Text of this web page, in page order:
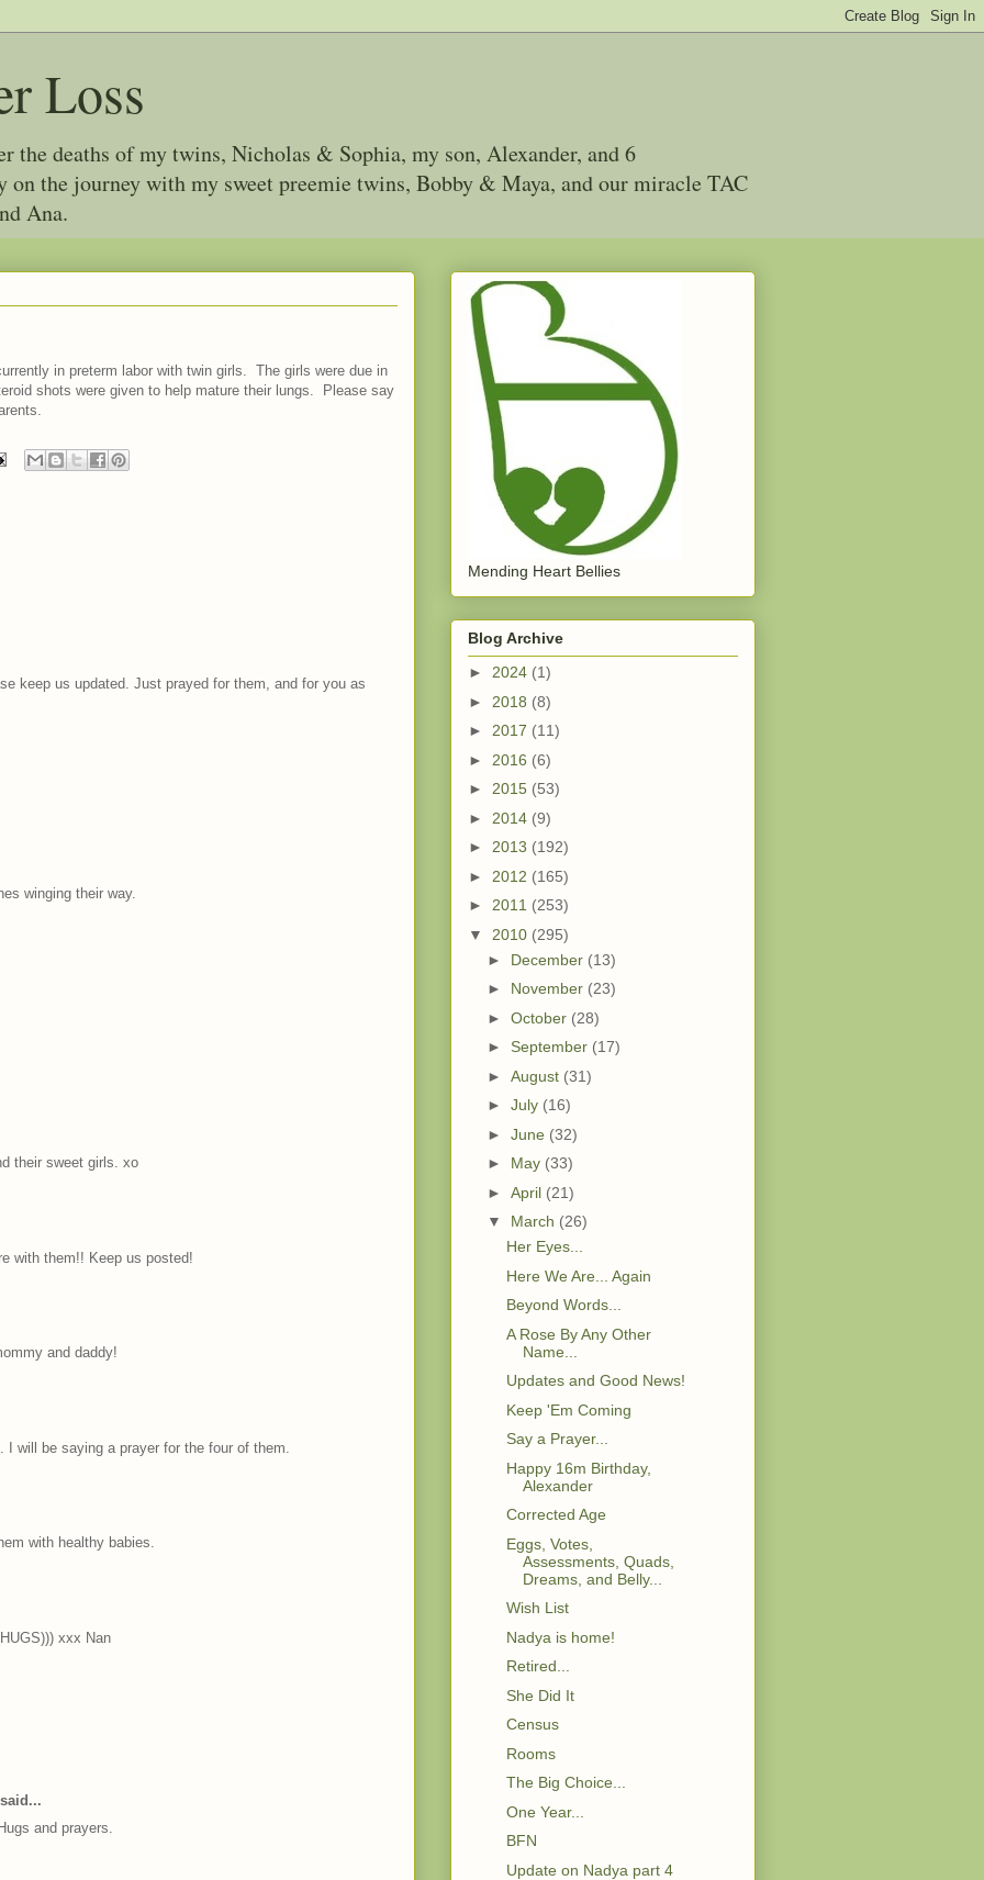
Loss
the deaths of my twins, Nicholas & Sophia, my son, Alexander, and 6
on the journey with my sweet preemie twins, Bobby & Maya, and our miracle TAC
Ana.
in preterm labor with twin girls. The girls were due in
shots were given to help mature their lungs. Please say
keep us updated. Just prayed for them, and for you as
winging their way.
their sweet girls. xo
with them!! Keep us posted!
and daddy!
will be saying a prayer for the four of them.
with healthy babies.
xxx Nan
said...
and prayers.
Mending Heart Bellies
Blog Archive
► 2024 (1)
► 2018 (8)
► 2017 (11)
► 2016 (6)
► 2015 (53)
► 2014 (9)
► 2013 (192)
► 2012 (165)
► 2011 (253)
▼ 2010 (295)
► December (13)
► November (23)
► October (28)
► September (17)
► August (31)
► July (16)
► June (32)
► May (33)
► April (21)
▼ March (26)
Her Eyes...
Here We Are... Again
Beyond Words...
A Rose By Any Other
Name...
Updates and Good News!
Keep 'Em Coming
Say a Prayer...
Happy 16m Birthday,
Alexander
Corrected Age
Eggs, Votes,
Assessments, Quads,
Dreams, and Belly...
Wish List
Nadya is home!
Retired...
She Did It
Census
Rooms
The Big Choice...
One Year...
BFN
Update on Nadya part 4